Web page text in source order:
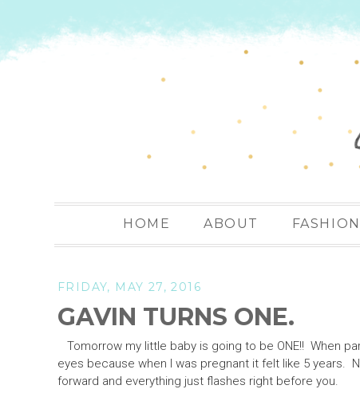
HOME ABOUT FASHION
FRIDAY, MAY 27, 2016
GAVIN TURNS ONE.
Tomorrow my little baby is going to be ONE!! When
eyes because when I was pregnant it felt like 5 years.
forward and everything just flashes right before you.